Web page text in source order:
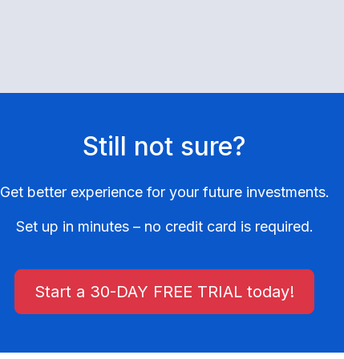
Still not sure?
Get better experience for your future investments.
Set up in minutes – no credit card is required.
Start a 30-DAY FREE TRIAL today!